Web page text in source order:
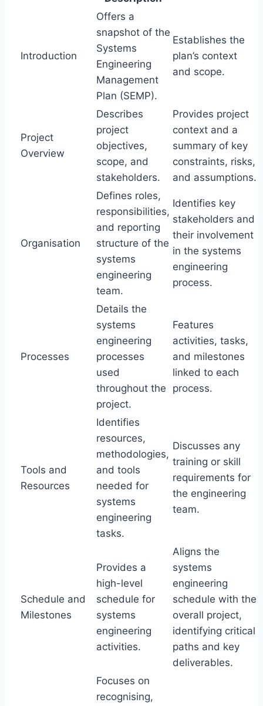
Introduction
Offers a
snapshot of the
Systems
Engineering
Management
Plan (SEMP).
Establishes the
plan’s context
and scope.
Project
Overview
Describes
project
objectives,
scope, and
stakeholders.
Provides project
context and a
summary of key
constraints, risks,
and assumptions.
Organisation
Defines roles,
responsibilities,
and reporting
structure of the
systems
engineering
team.
Identifies key
stakeholders and
their involvement
in the systems
engineering
process.
Processes
Details the
systems
engineering
processes
used
throughout the
project.
Features
activities, tasks,
and milestones
linked to each
process.
Tools and
Resources
Identifies
resources,
methodologies,
and tools
needed for
systems
engineering
tasks.
Discusses any
training or skill
requirements for
the engineering
team.
Schedule and
Milestones
Provides a
high-level
schedule for
systems
engineering
activities.
Aligns the
systems
engineering
schedule with the
overall project,
identifying critical
paths and key
deliverables.
Focuses on
recognising,